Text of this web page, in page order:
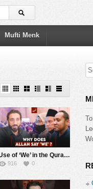
Mufti Menk
Use of ‘We’ in the Quran, Family Issues, and Dealing with Fame | Q&A with Nouman Ali Khan
916 0